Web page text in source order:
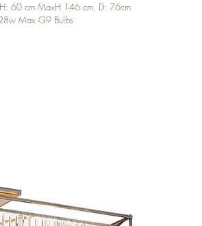
60 cm MaxH 146 cm, D: 76cm
Max G9 Bulbs